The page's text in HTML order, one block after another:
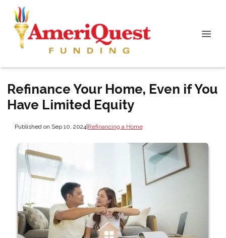
Refinance Your Home, Even if You
Have Limited Equity
Published on Sep 10, 2024|Refinancing a Home